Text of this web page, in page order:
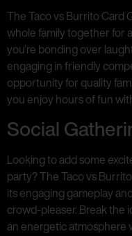
The Taco vs Burrito Card
whole family together for
you’re bonding over
engaging in friendly
opportunity for quality
you enjoy hours of fun
Social
Looking to add some
party? The Taco vs
its engaging gameplay
crowd-pleaser. Break the
an energetic atmosphere